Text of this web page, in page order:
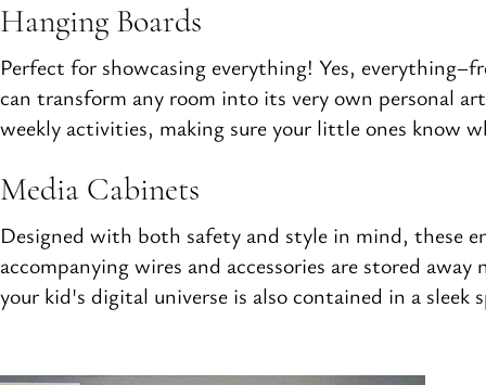
Hanging Boards
Perfect for showcasing everything! Yes,
can transform any room into its very own personal
weekly activities, making sure your little ones know
Media Cabinets
Designed with both safety and style in mind, these
accompanying wires and accessories are stored
your kid's digital universe is also contained in a